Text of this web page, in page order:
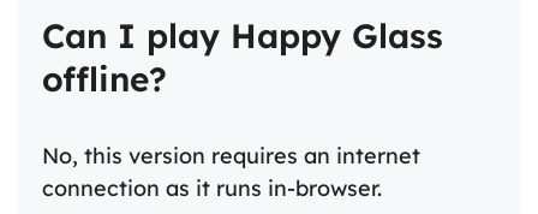
Can I play Happy Glass
offline?
No, this version requires an internet
connection as it runs in-browser.